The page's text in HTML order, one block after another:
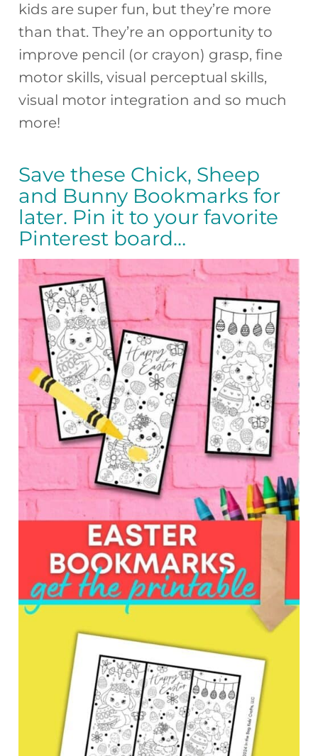
kids are super fun, but they’re more
than that. They’re an opportunity to
improve pencil (or crayon) grasp, fine
motor skills, visual perceptual skills,
visual motor integration and so much
more!
Save these Chick, Sheep
and Bunny Bookmarks for
later. Pin it to your favorite
Pinterest board…